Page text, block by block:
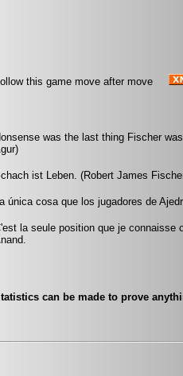
this game move after move
was the last thing Fischer
ist Leben. (Robert James
única cosa que los jugadores de
la seule position que je connaisse
can be made to prove